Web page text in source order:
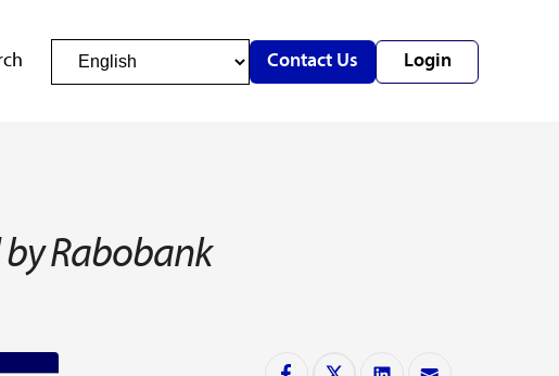
Contact Us Login
Rabobank